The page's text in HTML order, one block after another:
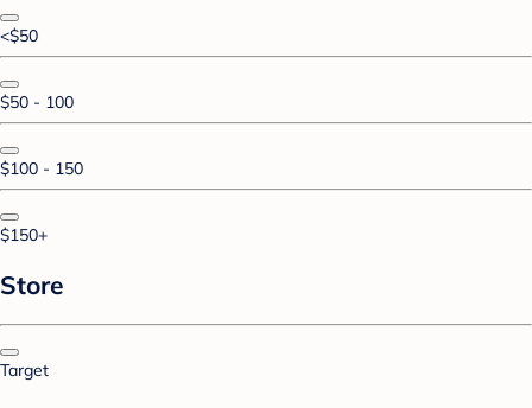
<$50
$50 - 100
$100 - 150
$150+
Store
Target